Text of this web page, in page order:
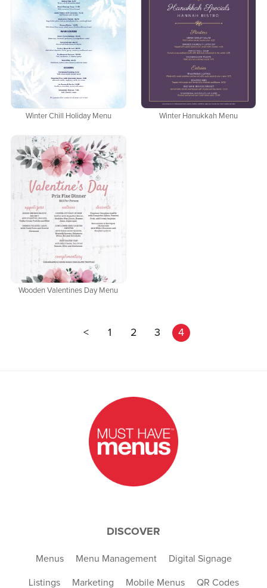
Winter Chill Holiday Menu Winter Hanukkah Menu
Wooden Valentines Day Menu
< 1 2 3 4
DISCOVER
Menus Menu Management Digital Signage
Listings Marketing Mobile Menus QR Codes